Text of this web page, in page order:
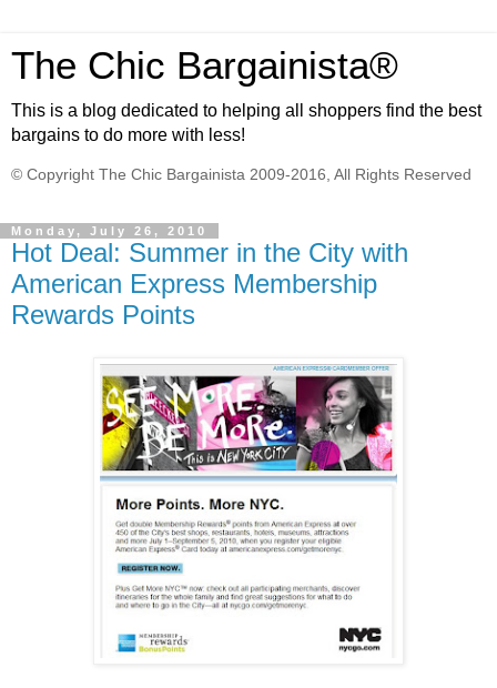
The Chic Bargainista®
This is a blog dedicated to helping all shoppers find the best
bargains to do more with less!
© Copyright The Chic Bargainista 2009-2016, All Rights Reserved
Monday, July 26, 2010
Hot Deal: Summer in the City with
American Express Membership
Rewards Points